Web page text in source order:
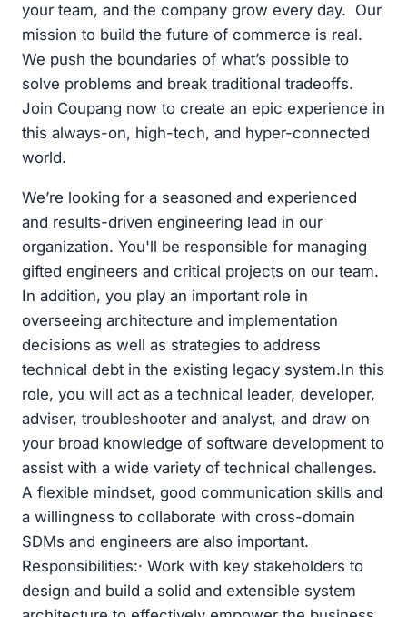
your team, and the company grow every day. Our
mission to build the future of commerce is real.
We push the boundaries of what’s possible to
solve problems and break traditional tradeoffs.
Join Coupang now to create an epic experience in
this always-on, high-tech, and hyper-connected
world.
We’re looking for a seasoned and experienced
and results-driven engineering lead in our
organization. You'll be responsible for managing
gifted engineers and critical projects on our team.
In addition, you play an important role in
overseeing architecture and implementation
decisions as well as strategies to address
technical debt in the existing legacy system.In this
role, you will act as a technical leader, developer,
adviser, troubleshooter and analyst, and draw on
your broad knowledge of software development to
assist with a wide variety of technical challenges.
A flexible mindset, good communication skills and
a willingness to collaborate with cross-domain
SDMs and engineers are also important.
Responsibilities:· Work with key stakeholders to
design and build a solid and extensible system